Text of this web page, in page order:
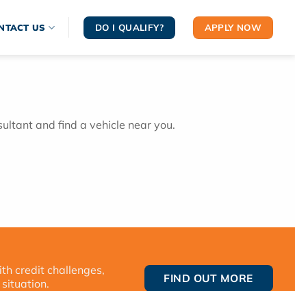
US DO I QUALIFY? APPLY NOW
and find a vehicle near you.
credit challenges,
FIND OUT MORE